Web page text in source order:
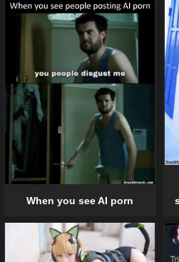
When you see AI porn